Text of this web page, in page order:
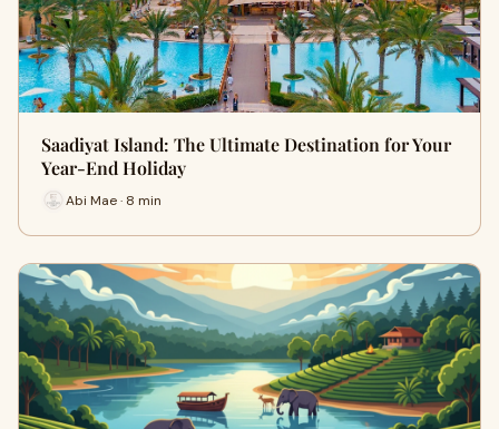
Saadiyat Island: The Ultimate Destination for Your
Year-End Holiday
Abi Mae · 8 min